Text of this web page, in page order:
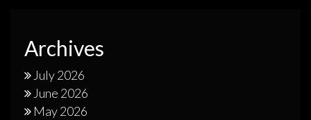
Archives
July 2026
June 2026
May 2026